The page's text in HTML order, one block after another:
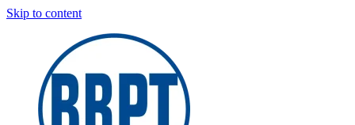
Skip to content